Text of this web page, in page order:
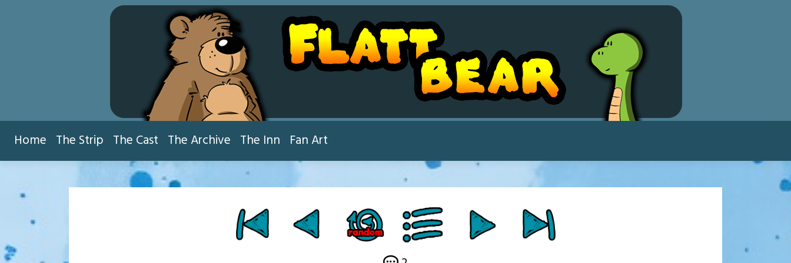
Home The Strip The Cast The Archive The Inn Fan Art